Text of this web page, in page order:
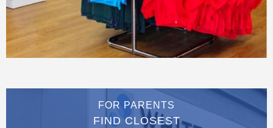
FOR PARENTS
FIND CLOSEST